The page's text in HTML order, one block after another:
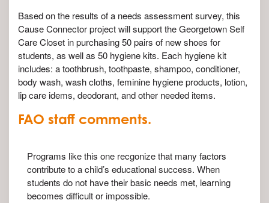
Based on the results of a needs assessment survey, this
Cause Connector project will support the Georgetown Self
Care Closet in purchasing 50 pairs of new shoes for
students, as well as 50 hygiene kits. Each hygiene kit
includes: a toothbrush, toothpaste, shampoo, conditioner,
body wash, wash cloths, feminine hygiene products, lotion,
lip care idems, deodorant, and other needed items.
FAO staff comments.
Programs like this one recgonize that many factors
contribute to a child’s educational success. When
students do not have their basic needs met, learning
becomes difficult or impossible.